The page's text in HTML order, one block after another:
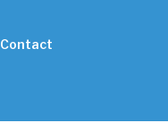
Contact